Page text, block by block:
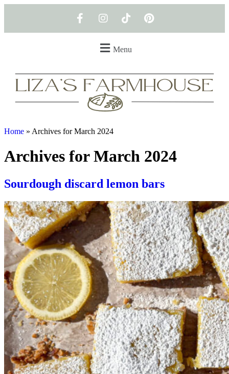
Menu
Home » Archives for March 2024
Archives for March 2024
Sourdough discard lemon bars